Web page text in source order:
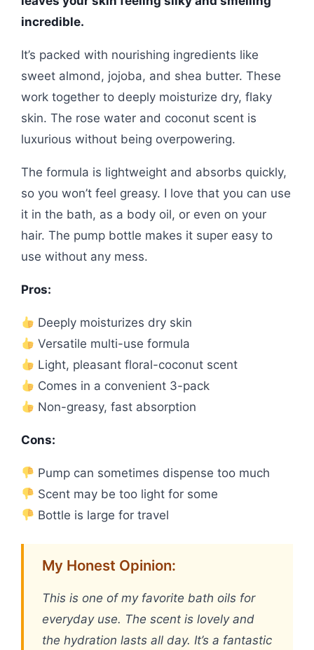
incredible.
It’s packed with nourishing ingredients like
sweet almond, jojoba, and shea butter. These
work together to deeply moisturize dry, flaky
skin. The rose water and coconut scent is
luxurious without being overpowering.
The formula is lightweight and absorbs quickly,
so you won’t feel greasy. I love that you can use
it in the bath, as a body oil, or even on your
hair. The pump bottle makes it super easy to
use without any mess.
Pros:
Deeply moisturizes dry skin
Versatile multi-use formula
Light, pleasant floral-coconut scent
Comes in a convenient 3-pack
Non-greasy, fast absorption
Cons:
Pump can sometimes dispense too much
Scent may be too light for some
Bottle is large for travel
My Honest Opinion:
This is one of my favorite bath oils for
everyday use. The scent is lovely and
the hydration lasts all day. It’s a fantastic